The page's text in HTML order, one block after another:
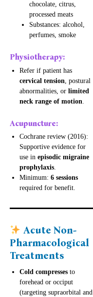
chocolate, citrus,
processed meats
Substances: alcohol,
perfumes, smoke
Physiotherapy:
Refer if patient has
cervical tension , postural
abnormalities, or limited
neck range of motion
Acupuncture:
Cochrane review (2016):
Supportive evidence for
use in episodic migraine
prophylaxis.
Minimum: 6 sessions
required for benefit.
Acute Non-
Pharmacological
Treatments
Cold compresses to
forehead or occiput
(targeting supraorbital and